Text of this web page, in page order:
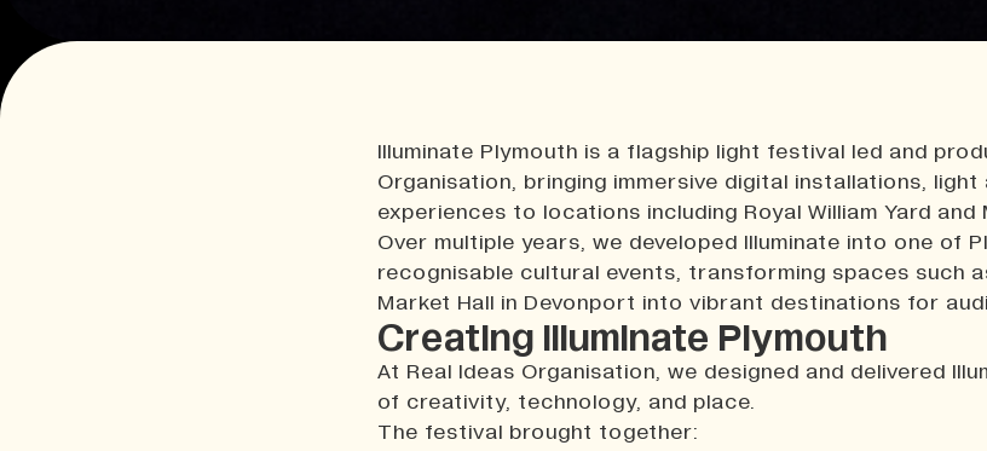
Illuminate Plymouth is a flagship light festival led and
Organisation, bringing immersive digital installations,
experiences to locations including Royal William Yard and
Over multiple years, we developed Illuminate into one of
recognisable cultural events, transforming spaces such
Market Hall in Devonport into vibrant destinations for
Creating Illuminate Plymouth
At Real Ideas Organisation, we designed and delivered
of creativity, technology, and place.
The festival brought together: